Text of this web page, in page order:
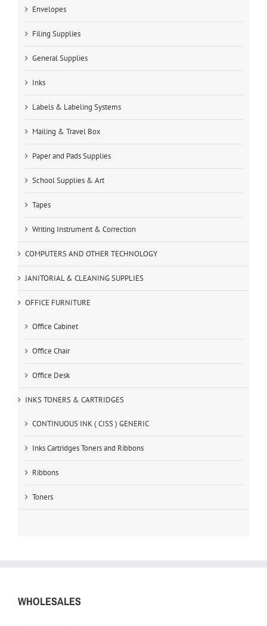
Envelopes
Filing Supplies
General Supplies
Inks
Labels & Labeling Systems
Mailing & Travel Box
Paper and Pads Supplies
School Supplies & Art
Tapes
Writing Instrument & Correction
COMPUTERS AND OTHER TECHNOLOGY
JANITORIAL & CLEANING SUPPLIES
OFFICE FURNITURE
Office Cabinet
Office Chair
Office Desk
INKS TONERS & CARTRIDGES
CONTINUOUS INK ( CISS ) GENERIC
Inks Cartridges Toners and Ribbons
Ribbons
Toners
WHOLESALES